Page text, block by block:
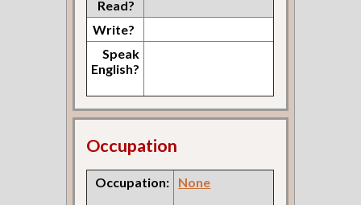
Read?
Write?
Speak
English?
Occupation
Occupation: None